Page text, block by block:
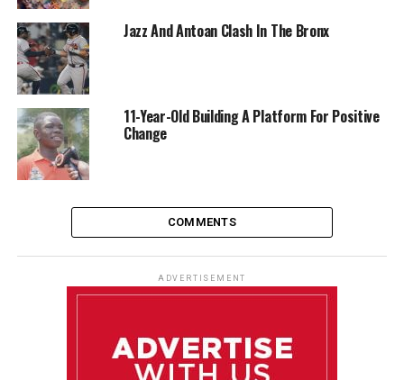
Jazz And Antoan Clash In The Bronx
11-Year-Old Building A Platform For Positive
Change
COMMENTS
ADVERTISEMENT